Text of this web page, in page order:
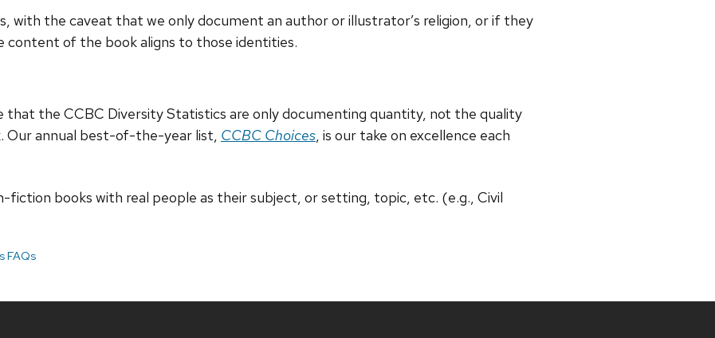
with the caveat that we only document an author or illustrator’s religion, or if they
content of the book aligns to those identities.
that the CCBC Diversity Statistics are only documenting quantity, not the quality
Our annual best-of-the-year list, CCBC Choices, is our take on excellence each
fiction books with real people as their subject, or setting, topic, etc. (e.g., Civil
FAQs